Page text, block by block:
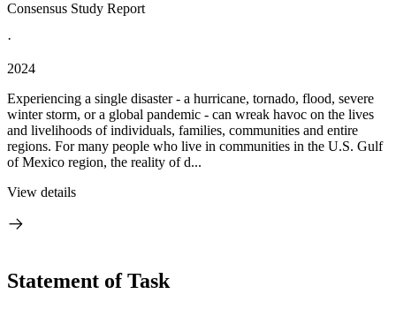
Consensus Study Report
·
2024
Experiencing a single disaster - a hurricane, tornado, flood, severe
winter storm, or a global pandemic - can wreak havoc on the lives
and livelihoods of individuals, families, communities and entire
regions. For many people who live in communities in the U.S. Gulf
of Mexico region, the reality of d...
View details
Statement of Task